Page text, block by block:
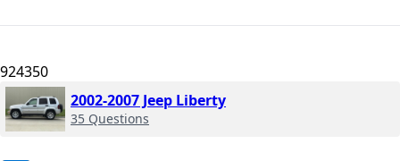
924350
2002-2007 Jeep Liberty
35 Questions